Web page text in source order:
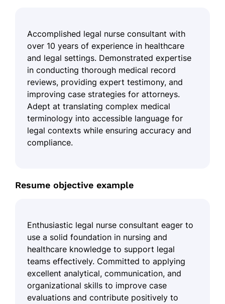
Accomplished legal nurse consultant with
over 10 years of experience in healthcare
and legal settings. Demonstrated expertise
in conducting thorough medical record
reviews, providing expert testimony, and
improving case strategies for attorneys.
Adept at translating complex medical
terminology into accessible language for
legal contexts while ensuring accuracy and
compliance.
Resume objective example
Enthusiastic legal nurse consultant eager to
use a solid foundation in nursing and
healthcare knowledge to support legal
teams effectively. Committed to applying
excellent analytical, communication, and
organizational skills to improve case
evaluations and contribute positively to